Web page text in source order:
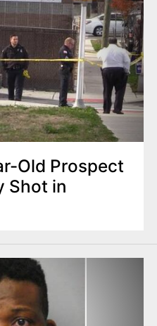
Old Prospect
Shot in